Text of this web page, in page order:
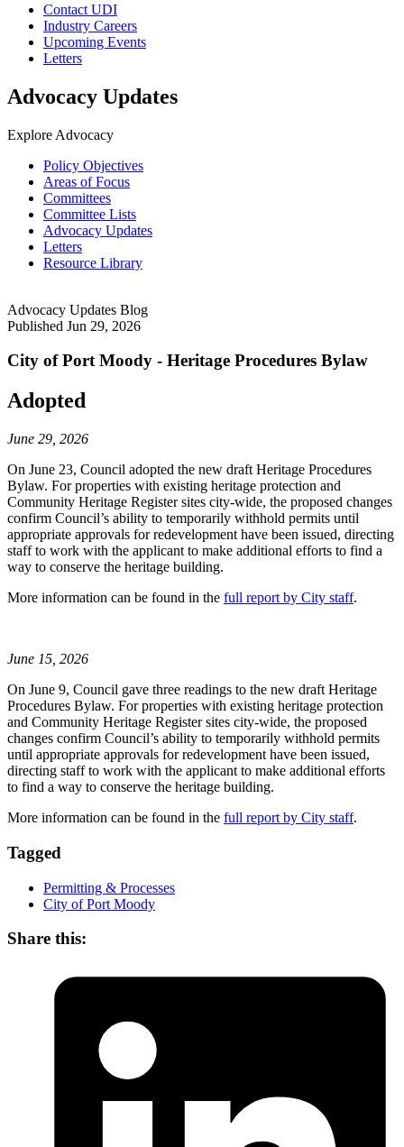
Contact UDI
Industry Careers
Upcoming Events
Letters
Advocacy Updates
Explore Advocacy
Policy Objectives
Areas of Focus
Committees
Committee Lists
Advocacy Updates
Letters
Resource Library
Advocacy Updates Blog
Published Jun 29, 2026
City of Port Moody - Heritage Procedures Bylaw
Adopted
June 29, 2026
On June 23, Council adopted the new draft Heritage Procedures
Bylaw. For properties with existing heritage protection and
Community Heritage Register sites city-wide, the proposed changes
confirm Council’s ability to temporarily withhold permits until
appropriate approvals for redevelopment have been issued, directing
staff to work with the applicant to make additional efforts to find a
way to conserve the heritage building.
More information can be found in the full report by City staff.
June 15, 2026
On June 9, Council gave three readings to the new draft Heritage
Procedures Bylaw. For properties with existing heritage protection
and Community Heritage Register sites city-wide, the proposed
changes confirm Council’s ability to temporarily withhold permits
until appropriate approvals for redevelopment have been issued,
directing staff to work with the applicant to make additional efforts
to find a way to conserve the heritage building.
More information can be found in the full report by City staff.
Tagged
Permitting & Processes
City of Port Moody
Share this: